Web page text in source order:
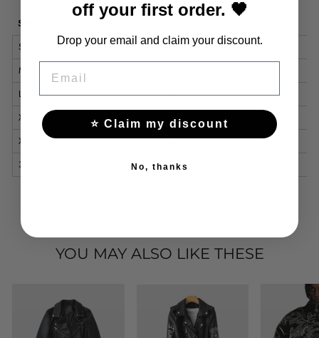
Size
S
36
M
L
38
XL
39
XXL
40
3XL
41
YOU MAY ALSO LIKE THESE
off your first order. 🖤
Drop your email and claim your discount.
⭐ Claim my discount
No, thanks